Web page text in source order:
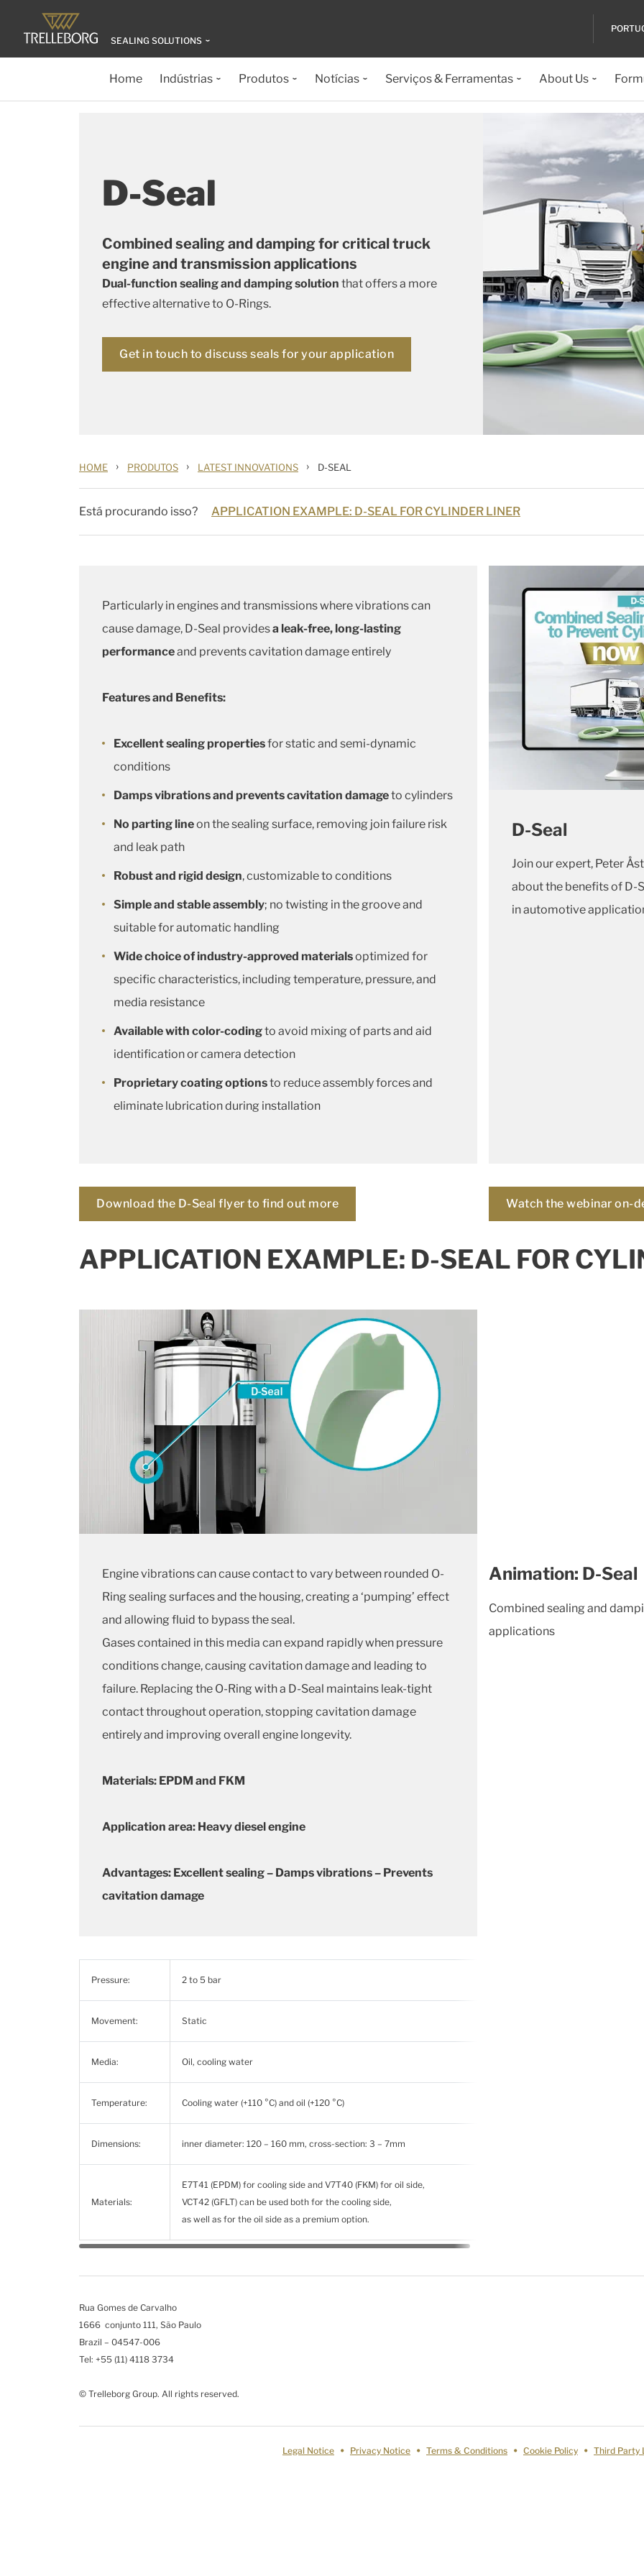
SEALING SOLUTIONS
Home Indústrias Produtos Notícias Serviços & Ferramentas About Us
D-Seal
Combined sealing and damping for critical truck
engine and transmission applications
Dual-function sealing and damping solution that offers a more
effective alternative to O-Rings.
Get in touch to discuss seals for your application
HOME › PRODUTOS › LATEST INNOVATIONS › D-SEAL
Está procurando isso? APPLICATION EXAMPLE: D-SEAL FOR CYLINDER LINER
Particularly in engines and transmissions where vibrations can
cause damage, D-Seal providesa leak-free, long-lasting
performanceand prevents cavitation damage entirely
Features and Benefits:
Excellent sealing propertiesfor static and semi-dynamic
conditions
Damps vibrations and prevents cavitation damageto cylinders
No parting lineon the sealing surface, removing join failure risk
and leak path
Robust and rigid design, customizable to conditions
Simple and stable assembly; no twisting in the groove and
suitable for automatic handling
Wide choice of industry-approved materialsoptimized for
specific characteristics, including temperature, pressure, and
media resistance
Available with color-codingto avoid mixing of parts and aid
identification or camera detection
Proprietary coating optionsto reduce assembly forces and
eliminate lubrication during installation
D-Seal
Join our expert, Peter
about the benefits of D-
in automotive
Download the D-Seal flyer to find out more Watch the webinar on-
APPLICATION EXAMPLE: D-SEAL FOR
Engine vibrations can cause contact to vary between rounded O-
Ring sealing surfaces and the housing, creating a ‘pumping’ effect
and allowing fluid to bypass the seal.
Gases contained in this media can expand rapidly when pressure
conditions change, causing cavitation damage and leading to
failure. Replacing the O-Ring with a D-Seal maintains leak-tight
contact throughout operation, stopping cavitation damage
entirely and improving overall engine longevity.
Materials: EPDM and FKM
Application area: Heavy diesel engine
Advantages: Excellent sealing – Damps vibrations – Prevents
cavitation damage
Animation: D-Seal
Combined sealing and
applications
Pressure: 2 to 5 bar
Movement: Static
Media: Oil, cooling water
Temperature: Cooling water (+110 °C) and oil (+120 °C)
Dimensions: inner diameter: 120 – 160 mm, cross-section: 3 – 7mm
Materials:
E7T41 (EPDM) for cooling side and V7T40 (FKM) for oil side,
VCT42 (GFLT) can be used both for the cooling side,
as well as for the oil side as a premium option.
Rua Gomes de Carvalho
1666 conjunto 111, São Paulo
Brazil – 04547-006
Tel: +55 (11) 4118 3734
© Trelleborg Group. All rights reserved.
Legal Notice Privacy Notice Terms & Conditions Cookie Policy Third Party